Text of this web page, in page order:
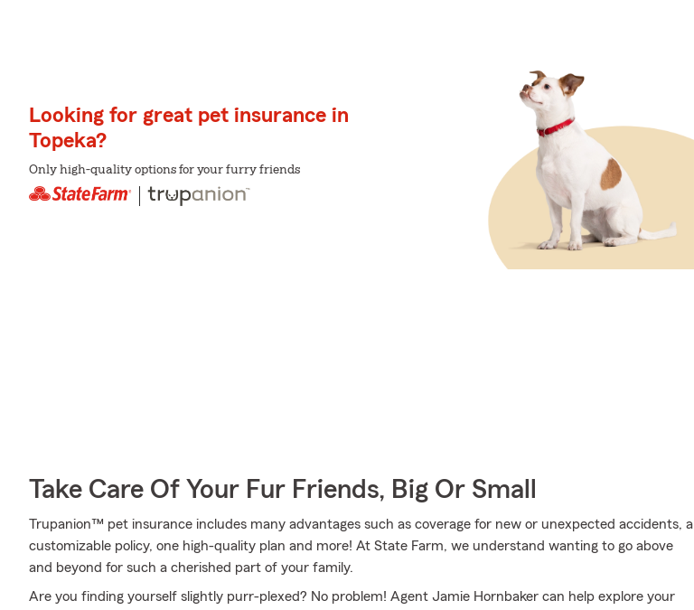
Looking for great pet insurance in
Topeka?
Only high-quality options for your furry friends
Take Care Of Your Fur Friends, Big Or Small
Trupanion™ pet insurance includes many advantages such as coverage for new or unexpected accidents, a
customizable policy, one high-quality plan and more! At State Farm, we understand wanting to go above
and beyond for such a cherished part of your family.
Are you finding yourself slightly purr-plexed? No problem! Agent Jamie Hornbaker can help explore your